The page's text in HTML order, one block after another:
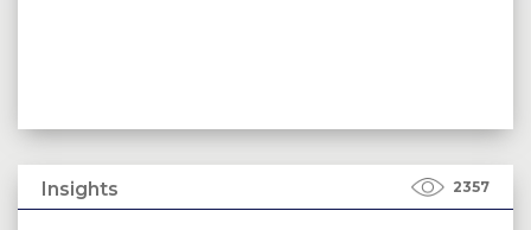
Insights 2357